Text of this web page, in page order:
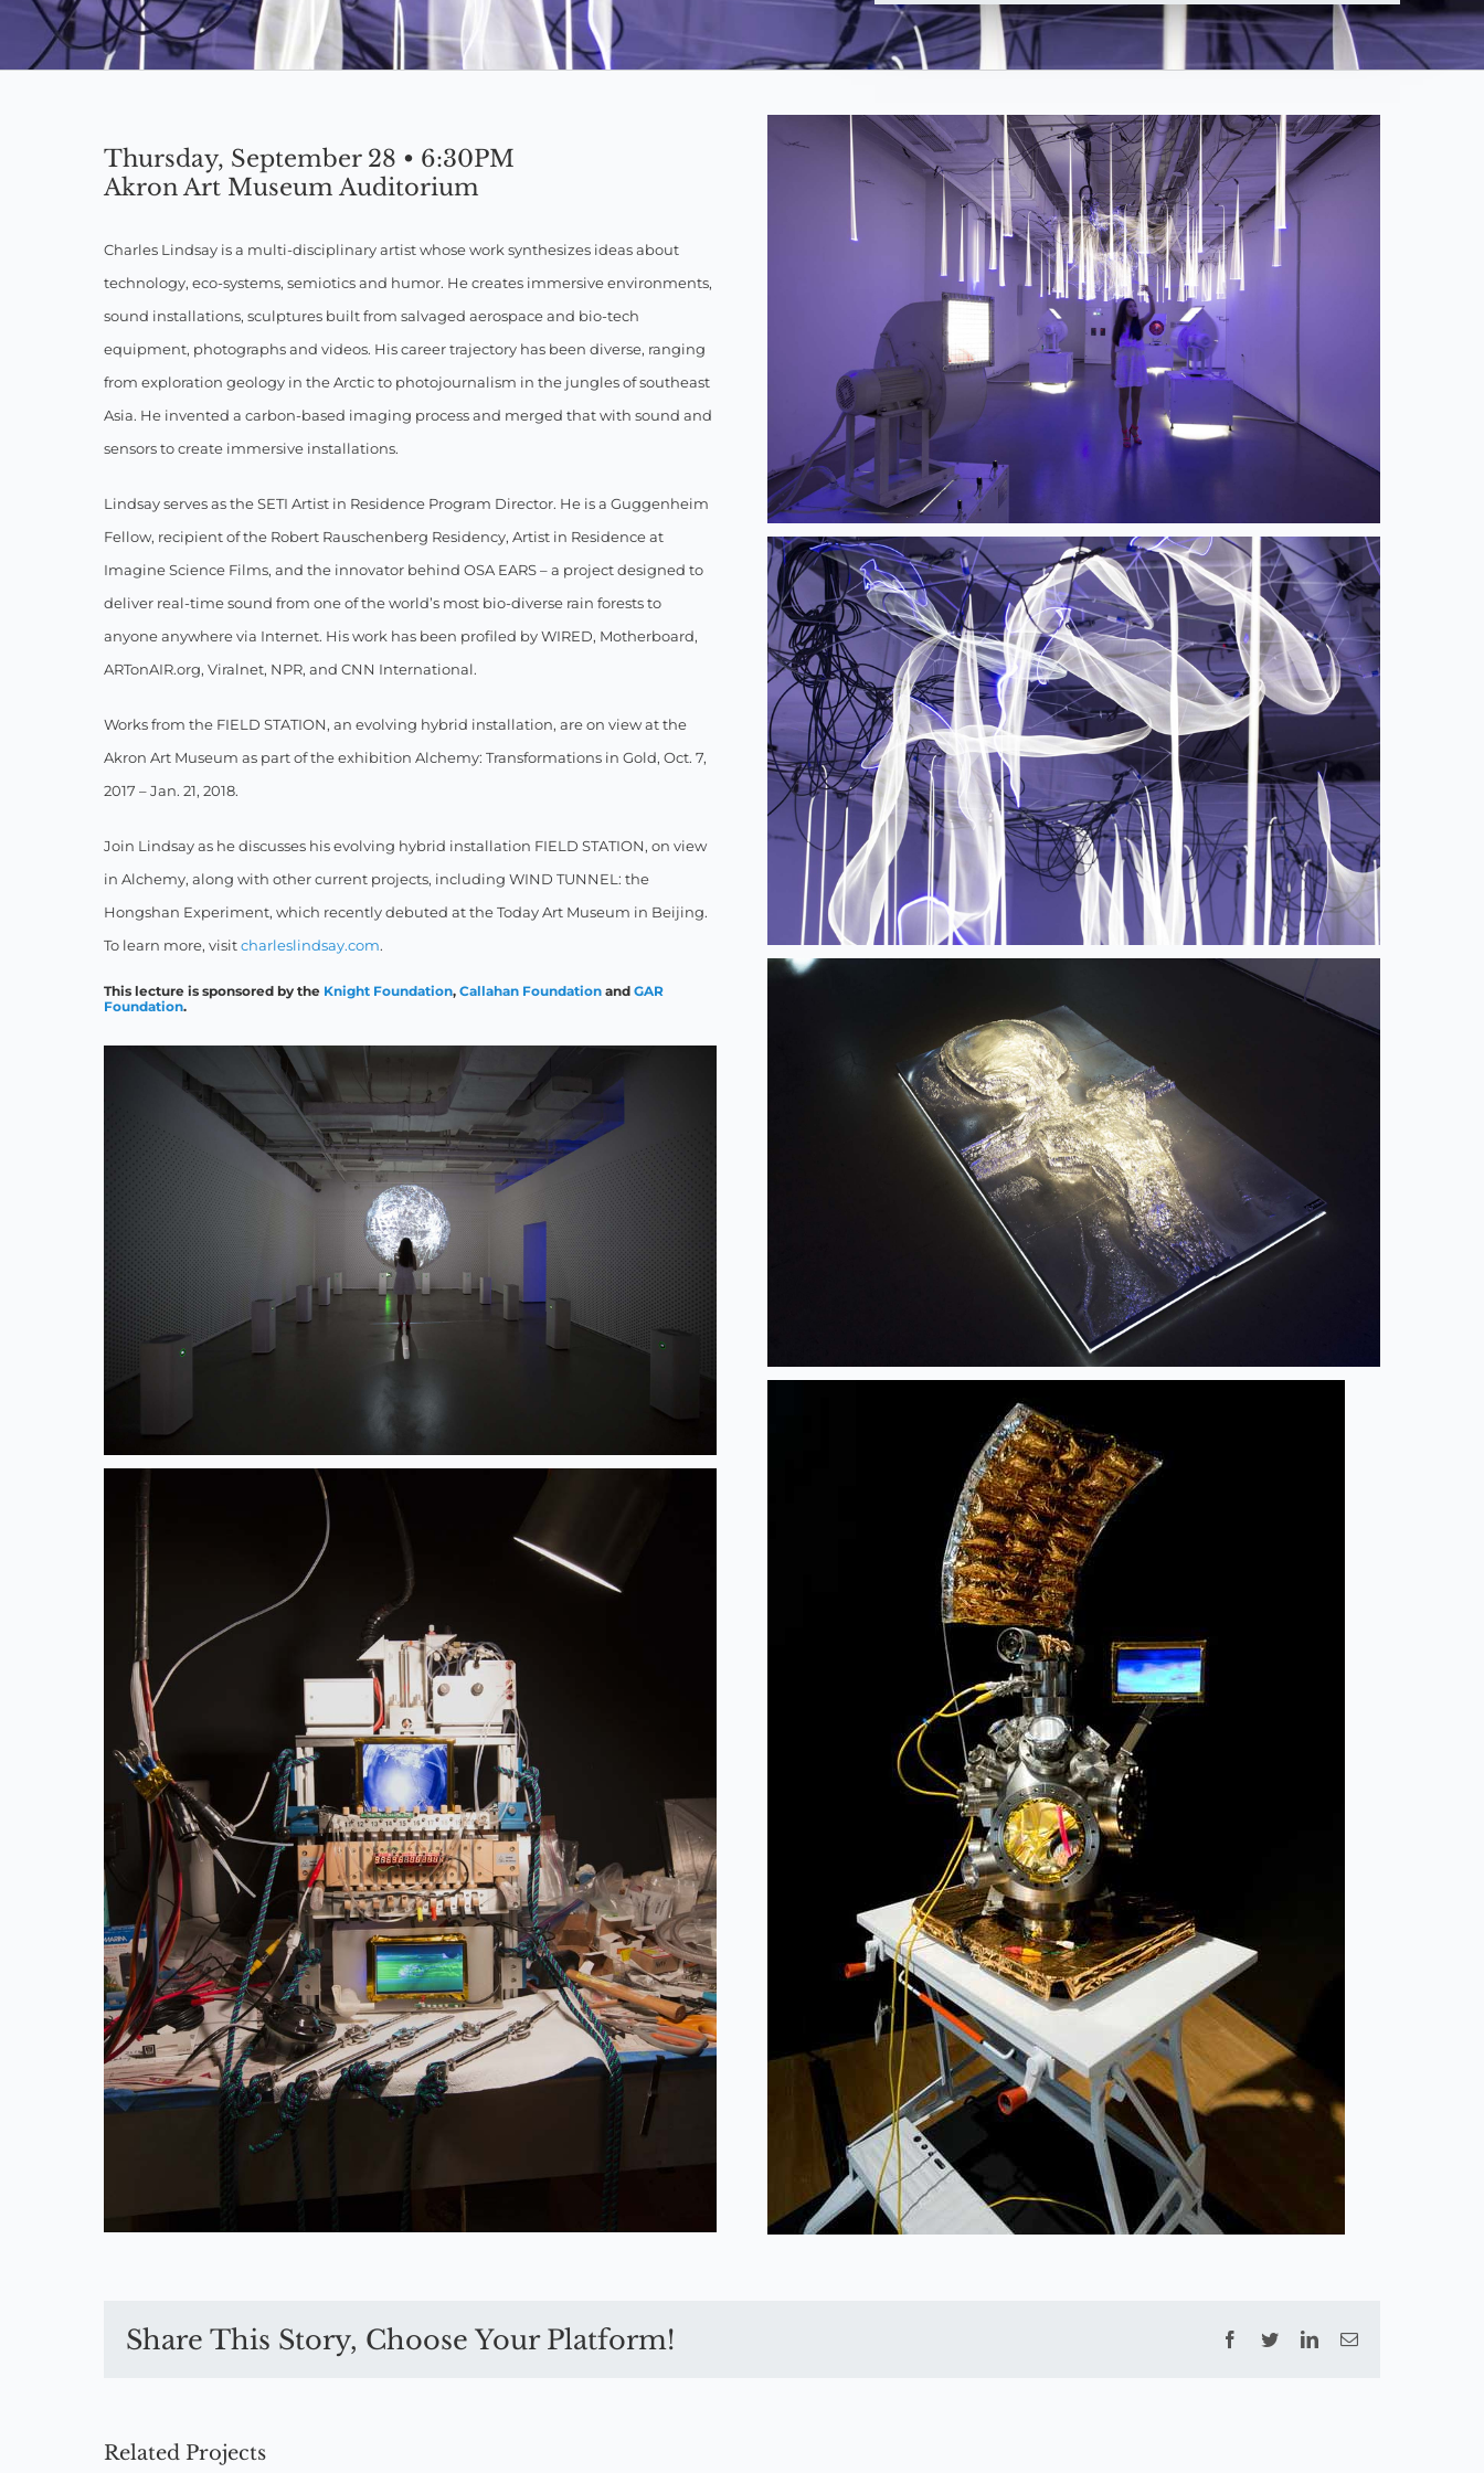
Thursday, September 28 • 6:30PM
Akron Art Museum Auditorium
Charles Lindsay is a multi-disciplinary artist whose work synthesizes ideas about
technology, eco-systems, semiotics and humor. He creates immersive environments,
sound installations, sculptures built from salvaged aerospace and bio-tech
equipment, photographs and videos. His career trajectory has been diverse, ranging
from exploration geology in the Arctic to photojournalism in the jungles of southeast
Asia. He invented a carbon-based imaging process and merged that with sound and
sensors to create immersive installations.
Lindsay serves as the SETI Artist in Residence Program Director. He is a Guggenheim
Fellow, recipient of the Robert Rauschenberg Residency, Artist in Residence at
Imagine Science Films, and the innovator behind OSA EARS – a project designed to
deliver real-time sound from one of the world’s most bio-diverse rain forests to
anyone anywhere via Internet. His work has been profiled by WIRED, Motherboard,
ARTonAIR.org, Viralnet, NPR, and CNN International.
Works from the FIELD STATION, an evolving hybrid installation, are on view at the
Akron Art Museum as part of the exhibition Alchemy: Transformations in Gold, Oct. 7,
2017 – Jan. 21, 2018.
Join Lindsay as he discusses his evolving hybrid installation FIELD STATION, on view
in Alchemy, along with other current projects, including WIND TUNNEL: the
Hongshan Experiment, which recently debuted at the Today Art Museum in Beijing.
To learn more, visitcharleslindsay.com.
This lecture is sponsored by the Knight Foundation,Callahan Foundation andGAR
Foundation.
Share This Story, Choose Your Platform! Facebook
TwitterLinkedInEmail
Related Projects